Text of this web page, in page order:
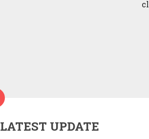
LATEST UPDATE